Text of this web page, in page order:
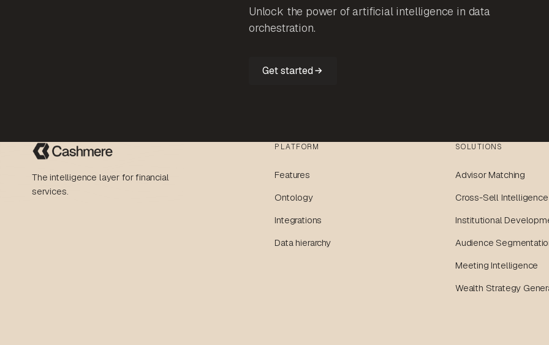
Unlock the power of artificial intelligence in data
orchestration.
Get started
The intelligence layer for financial
services.
PLATFORM
Features
Ontology
Integrations
Data hierarchy
SOLUTIONS
Advisor Matching
Cross-Sell Intelligence
Institutional
Audience
Meeting Intelligence
Wealth Strategy